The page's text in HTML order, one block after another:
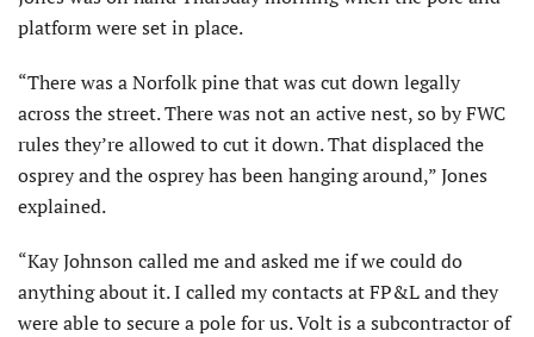
platform were set in place.
“There was a Norfolk pine that was cut down legally
across the street. There was not an active nest, so by FWC
rules they’re allowed to cut it down. That displaced the
osprey and the osprey has been hanging around,” Jones
explained.
“Kay Johnson called me and asked me if we could do
anything about it. I called my contacts at FP&L and they
were able to secure a pole for us. Volt is a subcontractor of